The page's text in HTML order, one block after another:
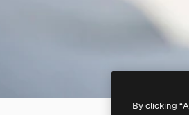
By clicking